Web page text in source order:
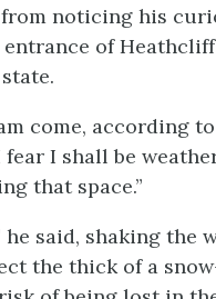
noticing his
of
come, according
fear I shall be
that space.”
he said, shaking the
the thick of a